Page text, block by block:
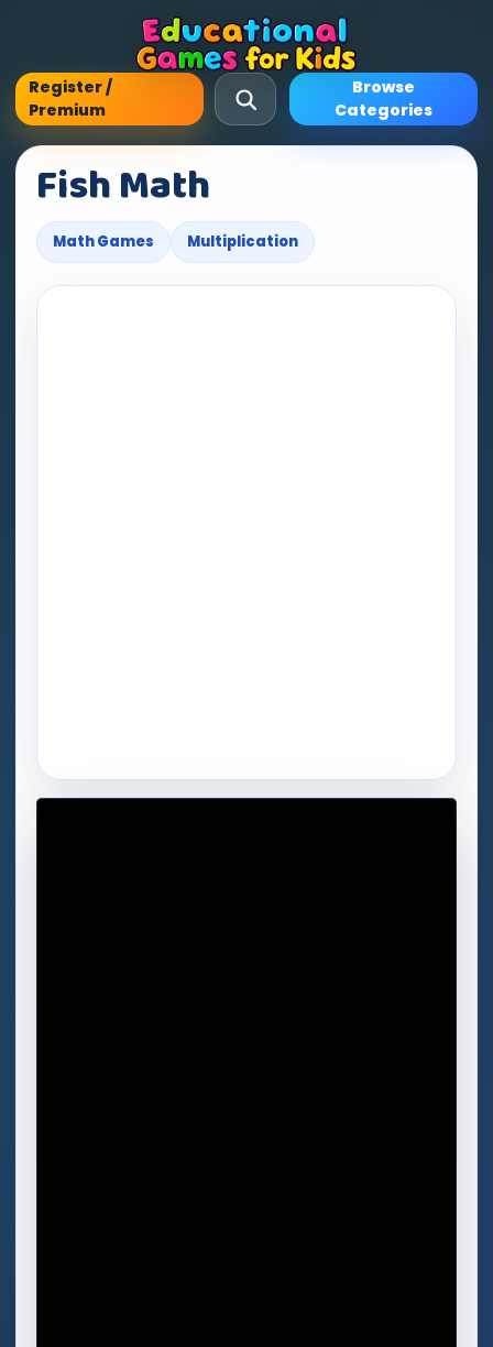
Register /
Premium
Browse
Categories
Fish Math
Math Games Multiplication